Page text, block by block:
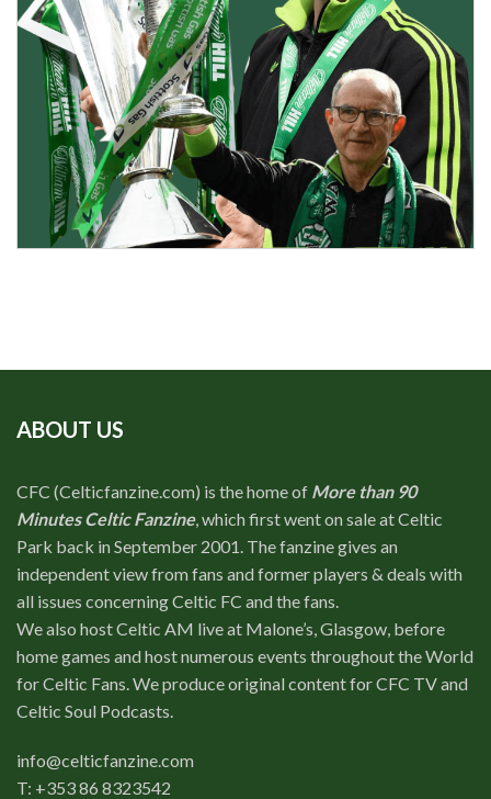
ABOUT US
CFC (Celticfanzine.com) is the home of More than 90
Minutes Celtic Fanzine, which first went on sale at Celtic
Park back in September 2001. The fanzine gives an
independent view from fans and former players & deals with
all issues concerning Celtic FC and the fans.
We also host Celtic AM live at Malone’s, Glasgow, before
home games and host numerous events throughout the World
for Celtic Fans. We produce original content for CFC TV and
Celtic Soul Podcasts.
info@celticfanzine.com
T: +353 86 8323542